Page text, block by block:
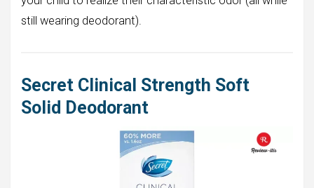
still wearing deodorant).
Secret Clinical Strength Soft
Solid Deodorant